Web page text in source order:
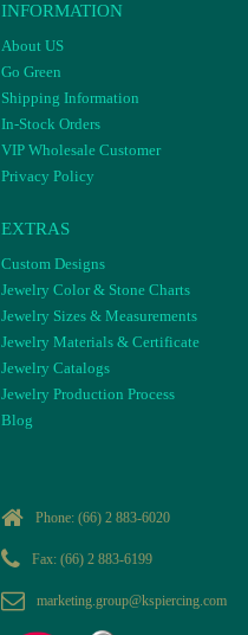
INFORMATION
About US
Go Green
Shipping Information
In-Stock Orders
VIP Wholesale Customer
Privacy Policy
EXTRAS
Custom Designs
Jewelry Color & Stone Charts
Jewelry Sizes & Measurements
Jewelry Materials & Certificate
Jewelry Catalogs
Jewelry Production Process
Blog
Phone: (66) 2 883-6020
Fax: (66) 2 883-6199
marketing.group@kspiercing.com